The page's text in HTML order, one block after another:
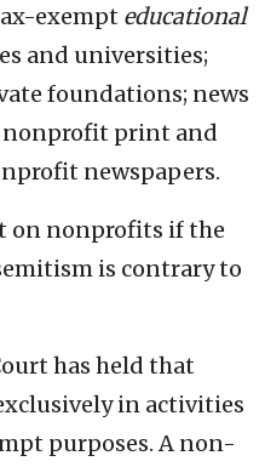
exempt educational
and universities;
foundations; news
nonprofit print and
newspapers.
on nonprofits if the
is contrary to
has held that
in activities
purposes. A non-